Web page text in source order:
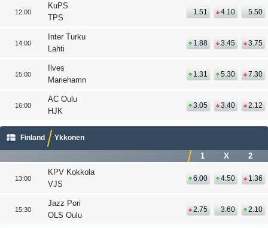
12:00
KuPS
TPS
1.51 4.10 5.50
14:00
Inter Turku
Lahti
1.88 3.45 3.75
15:00
Ilves
Mariehamn
1.31 5.30 7.30
16:00
AC Oulu
HJK
3.05 3.40 2.12
Finland Ykkonen
1 X 2
13:00
KPV Kokkola
VJS
6.00 4.50 1.36
15:30
Jazz Pori
OLS Oulu
2.75 3.60 2.10